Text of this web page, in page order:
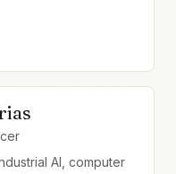
AI, computer